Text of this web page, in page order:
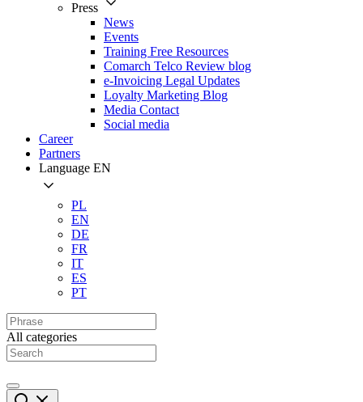
Press
News
Events
Training Free Resources
Comarch Telco Review blog
e-Invoicing Legal Updates
Loyalty Marketing Blog
Media Contact
Social media
Career
Partners
Language EN
PL
EN
DE
FR
IT
ES
PT
All categories